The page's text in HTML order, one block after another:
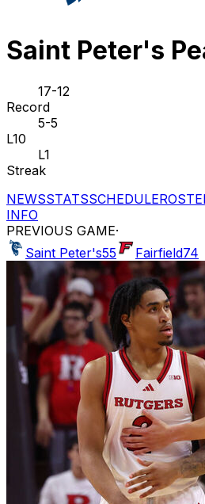
Saint Peter's
17-12
Record
5-5
L10
L1
Streak
NEWSSTATSSCHEDULE
INFO
PREVIOUS GAME·
Saint Peter's55 Fairfield74